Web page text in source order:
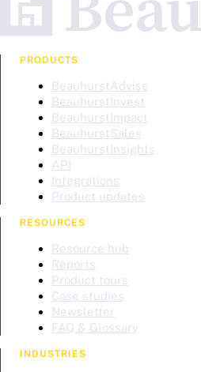
PRODUCTS
BeauhurstAdvise
BeauhurstInvest
BeauhurstImpact
BeauhurstSales
BeauhurstInsights
API
Integrations
Product updates
RESOURCES
Resource hub
Reports
Product tours
Case studies
Newsletter
FAQ & Glossary
INDUSTRIES